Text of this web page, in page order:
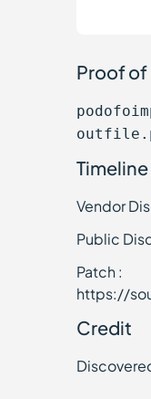
Proof
Timeline
Vendor
Public
Patch :
https://
Credit